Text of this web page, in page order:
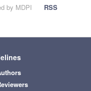
by MDPI
RSS